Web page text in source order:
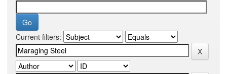
Current filters: